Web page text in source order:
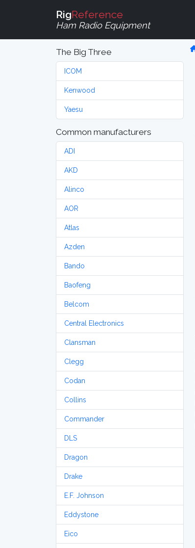
RigReference
Ham Radio Equipment
The Big Three
ICOM
Kenwood
Yaesu
Common manufacturers
ADI
AKD
Alinco
AOR
Atlas
Azden
Bando
Baofeng
Belcom
Central Electronics
Clansman
Clegg
Codan
Collins
Commander
DLS
Dragon
Drake
E.F. Johnson
Eddystone
Eico